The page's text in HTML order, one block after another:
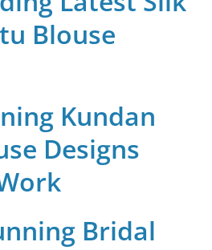
Blouse
Kundan
Designs
Bridal